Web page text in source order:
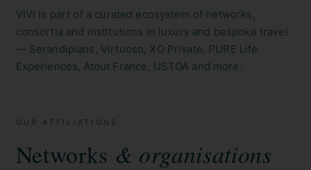
VIVI is part of a curated ecosystem of networks,
consortia and institutions in luxury and bespoke travel
— Serandipians, Virtuoso, XO Private, PURE Life
Experiences, Atout France, USTOA and more.
OUR AFFILIATIONS
Networks & organisations